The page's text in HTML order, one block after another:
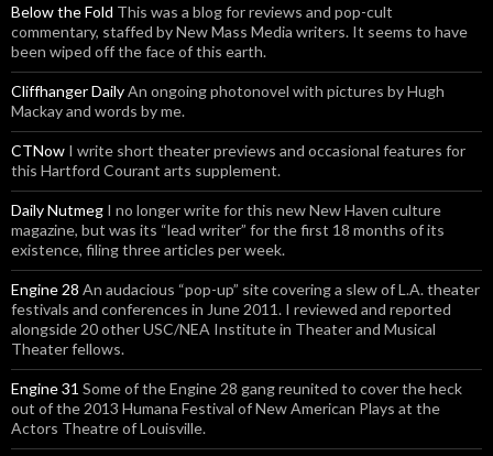
Below the Fold This was a blog for reviews and pop-cult
commentary, staffed by New Mass Media writers. It seems to have
been wiped off the face of this earth.
Cliffhanger DailyAn ongoing photonovel with pictures by Hugh
Mackay and words by me.
CTNow I write short theater previews and occasional features for
this Hartford Courant arts supplement.
Daily Nutmeg I no longer write for this new New Haven culture
magazine, but was its “lead writer” for the first 18 months of its
existence, filing three articles per week.
Engine 28 An audacious “pop-up” site covering a slew of L.A. theater
festivals and conferences in June 2011. I reviewed and reported
alongside 20 other USC/NEA Institute in Theater and Musical
Theater fellows.
Engine 31 Some of the Engine 28 gang reunited to cover the heck
out of the 2013 Humana Festival of New American Plays at the
Actors Theatre of Louisville.